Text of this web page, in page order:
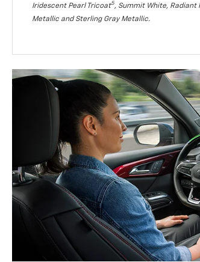
Iridescent Pearl Tricoat5, Summit White, Radiant
Metallic and Sterling Gray Metallic.